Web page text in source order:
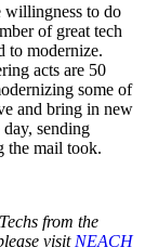
willingness to do
of great tech
to modernize.
acts are 50
some of
and bring in new
sending
the mail took.
from the
visit NEACH